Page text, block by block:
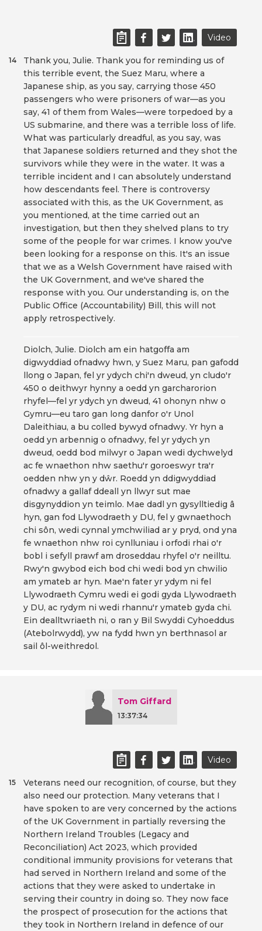
Video
Thank you, Julie. Thank you for reminding us of
this terrible event, the Suez Maru, where a
Japanese ship, as you say, carrying those 450
passengers who were prisoners of war—as you
say, 41 of them from Wales—were torpedoed by a
US submarine, and there was a terrible loss of life.
What was particularly dreadful, as you say, was
that Japanese soldiers returned and they shot the
survivors while they were in the water. It was a
terrible incident and I can absolutely understand
how descendants feel. There is controversy
associated with this, as the UK Government, as
you mentioned, at the time carried out an
investigation, but then they shelved plans to try
some of the people for war crimes. I know you've
been looking for a response on this. It's an issue
that we as a Welsh Government have raised with
the UK Government, and we've shared the
response with you. Our understanding is, on the
Public Office (Accountability) Bill, this will not
apply retrospectively.
14
Diolch, Julie. Diolch am ein hatgoffa am
digwyddiad ofnadwy hwn, y Suez Maru, pan gafodd
llong o Japan, fel yr ydych chi'n dweud, yn cludo'r
450 o deithwyr hynny a oedd yn garcharorion
rhyfel—fel yr ydych yn dweud, 41 ohonyn nhw o
Gymru—eu taro gan long danfor o'r Unol
Daleithiau, a bu colled bywyd ofnadwy. Yr hyn a
oedd yn arbennig o ofnadwy, fel yr ydych yn
dweud, oedd bod milwyr o Japan wedi dychwelyd
ac fe wnaethon nhw saethu'r goroeswyr tra'r
oedden nhw yn y dŵr. Roedd yn ddigwyddiad
ofnadwy a gallaf ddeall yn llwyr sut mae
disgynyddion yn teimlo. Mae dadl yn gysylltiedig â
hyn, gan fod Llywodraeth y DU, fel y gwnaethoch
chi sôn, wedi cynnal ymchwiliad ar y pryd, ond yna
fe wnaethon nhw roi cynlluniau i orfodi rhai o'r
bobl i sefyll prawf am droseddau rhyfel o'r neilltu.
Rwy'n gwybod eich bod chi wedi bod yn chwilio
am ymateb ar hyn. Mae'n fater yr ydym ni fel
Llywodraeth Cymru wedi ei godi gyda Llywodraeth
y DU, ac rydym ni wedi rhannu'r ymateb gyda chi.
Ein dealltwriaeth ni, o ran y Bil Swyddi Cyhoeddus
(Atebolrwydd), yw na fydd hwn yn berthnasol ar
sail ôl-weithredol.
Tom Giffard
13:37:34
Video
Veterans need our recognition, of course, but they
also need our protection. Many veterans that I
have spoken to are very concerned by the actions
of the UK Government in partially reversing the
Northern Ireland Troubles (Legacy and
Reconciliation) Act 2023, which provided
conditional immunity provisions for veterans that
had served in Northern Ireland and some of the
actions that they were asked to undertake in
serving their country in doing so. They now face
the prospect of prosecution for the actions that
they took in Northern Ireland in defence of our
15